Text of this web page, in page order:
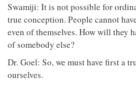
Swamiji: It is not possible for
true conception. People cannot
even of themselves. How will they
of somebody else?
Dr. Goel: So, we must have first a
ourselves.